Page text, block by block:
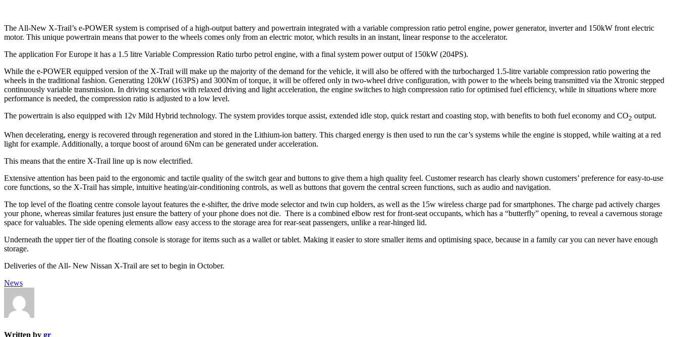
The All-New X-Trail’s e-POWER system is comprised of a high-output battery and powertrain integrated with a variable compression ratio petrol engine, power generator, inverter and 150kW front electric
motor. This unique powertrain means that power to the wheels comes only from an electric motor, which results in an instant, linear response to the accelerator.
The application For Europe it has a 1.5 litre Variable Compression Ratio turbo petrol engine, with a final system power output of 150kW (204PS).
While the e-POWER equipped version of the X-Trail will make up the majority of the demand for the vehicle, it will also be offered with the turbocharged 1.5-litre variable compression ratio powering the
wheels in the traditional fashion. Generating 120kW (163PS) and 300Nm of torque, it will be offered only in two-wheel drive configuration, with power to the wheels being transmitted via the Xtronic stepped
continuously variable transmission. In driving scenarios with relaxed driving and light acceleration, the engine switches to high compression ratio for optimised fuel efficiency, while in situations where more
performance is needed, the compression ratio is adjusted to a low level.
The powertrain is also equipped with 12v Mild Hybrid technology. The system provides torque assist, extended idle stop, quick restart and coasting stop, with benefits to both fuel economy and CO2 output.
When decelerating, energy is recovered through regeneration and stored in the Lithium-ion battery. This charged energy is then used to run the car’s systems while the engine is stopped, while waiting at a red
light for example. Additionally, a torque boost of around 6Nm can be generated under acceleration.
This means that the entire X-Trail line up is now electrified.
Extensive attention has been paid to the ergonomic and tactile quality of the switch gear and buttons to give them a high quality feel. Customer research has clearly shown customers’ preference for easy-to-use
core functions, so the X-Trail has simple, intuitive heating/air-conditioning controls, as well as buttons that govern the central screen functions, such as audio and navigation.
The top level of the floating centre console layout features the e-shifter, the drive mode selector and twin cup holders, as well as the 15w wireless charge pad for smartphones. The charge pad actively charges
your phone, whereas similar features just ensure the battery of your phone does not die. There is a combined elbow rest for front-seat occupants, which has a “butterfly” opening, to reveal a cavernous storage
space for valuables. The side opening elements allow easy access to the storage area for rear-seat passengers, unlike a rear-hinged lid.
Underneath the upper tier of the floating console is storage for items such as a wallet or tablet. Making it easier to store smaller items and optimising space, because in a family car you can never have enough
storage.
Deliveries of the All- New Nissan X-Trail are set to begin in October.
News
Written by gr